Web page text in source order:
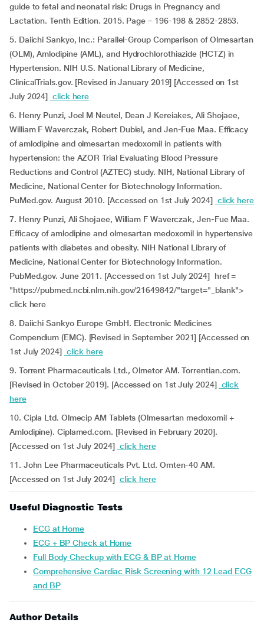
guide to fetal and neonatal risk: Drugs in Pregnancy and
Lactation. Tenth Edition. 2015. Page – 196-198 & 2852-2853.
5. Daiichi Sankyo, Inc.: Parallel-Group Comparison of Olmesartan
(OLM), Amlodipine (AML), and Hydrochlorothiazide (HCTZ) in
Hypertension. NIH U.S. National Library of Medicine,
ClinicalTrials.gov. [Revised in January 2019] [Accessed on 1st
July 2024] click here
6. Henry Punzi, Joel M Neutel, Dean J Kereiakes, Ali Shojaee,
William F Waverczak, Robert Dubiel, and Jen-Fue Maa. Efficacy
of amlodipine and olmesartan medoxomil in patients with
hypertension: the AZOR Trial Evaluating Blood Pressure
Reductions and Control (AZTEC) study. NIH, National Library of
Medicine, National Center for Biotechnology Information.
PuMed.gov. August 2010. [Accessed on 1st July 2024] click here
7. Henry Punzi, Ali Shojaee, William F Waverczak, Jen-Fue Maa.
Efficacy of amlodipine and olmesartan medoxomil in hypertensive
patients with diabetes and obesity. NIH National Library of
Medicine, National Center for Biotechnology Information.
PubMed.gov. June 2011. [Accessed on 1st July 2024] href =
"https://pubmed.ncbi.nlm.nih.gov/21649842/"target="_blank">
click here
8. Daiichi Sankyo Europe GmbH. Electronic Medicines
Compendium (EMC). [Revised in September 2021] [Accessed on
1st July 2024] click here
9. Torrent Pharmaceuticals Ltd., Olmetor AM. Torrentian.com.
[Revised in October 2019]. [Accessed on 1st July 2024] click
here
10. Cipla Ltd. Olmecip AM Tablets (Olmesartan medoxomil +
Amlodipine). Ciplamed.com. [Revised in February 2020].
[Accessed on 1st July 2024] click here
11. John Lee Pharmaceuticals Pvt. Ltd. Omten-40 AM.
[Accessed on 1st July 2024] click here
Useful Diagnostic Tests
ECG at Home
ECG + BP Check at Home
Full Body Checkup with ECG & BP at Home
Comprehensive Cardiac Risk Screening with 12 Lead ECG
and BP
Author Details